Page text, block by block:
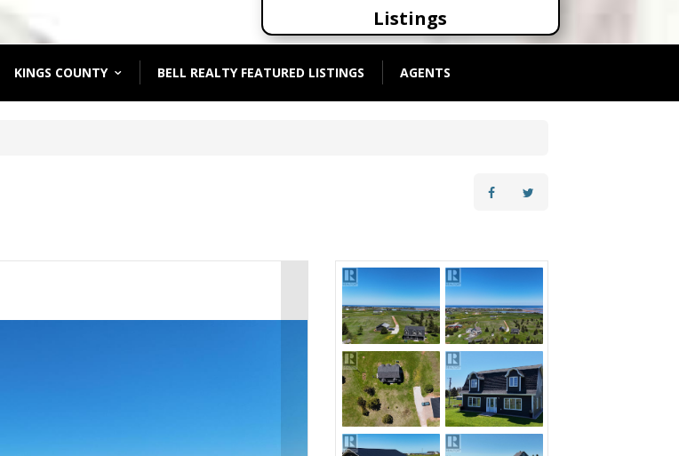
Listings
KINGS COUNTY BELL REALTY FEATURED LISTINGS AGENTS